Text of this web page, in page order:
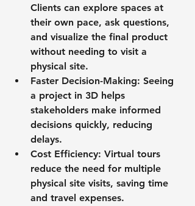
Clients can explore spaces at
their own pace, ask questions,
and visualize the final product
without needing to visit a
physical site.
Faster Decision-Making: Seeing
a project in 3D helps
stakeholders make informed
decisions quickly, reducing
delays.
Cost Efficiency: Virtual tours
reduce the need for multiple
physical site visits, saving time
and travel expenses.